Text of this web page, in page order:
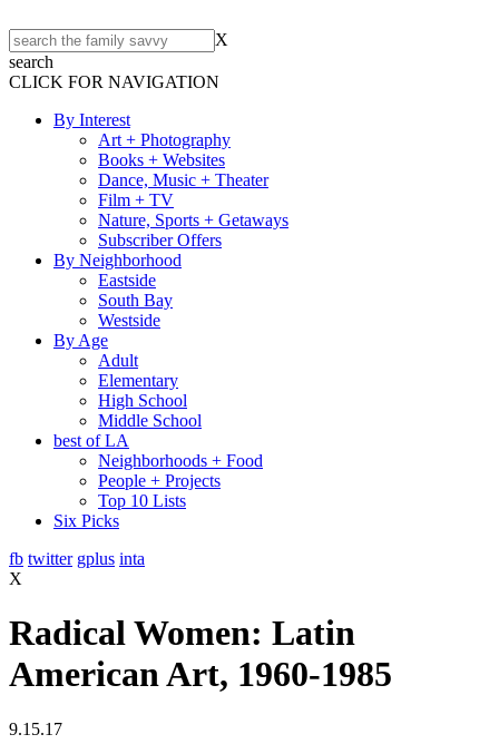
X
search
CLICK FOR NAVIGATION
By Interest
Art + Photography
Books + Websites
Dance, Music + Theater
Film + TV
Nature, Sports + Getaways
Subscriber Offers
By Neighborhood
Eastside
South Bay
Westside
By Age
Adult
Elementary
High School
Middle School
best of LA
Neighborhoods + Food
People + Projects
Top 10 Lists
Six Picks
fb twitter gplus inta
X
Radical Women: Latin
American Art, 1960‐1985
9.15.17